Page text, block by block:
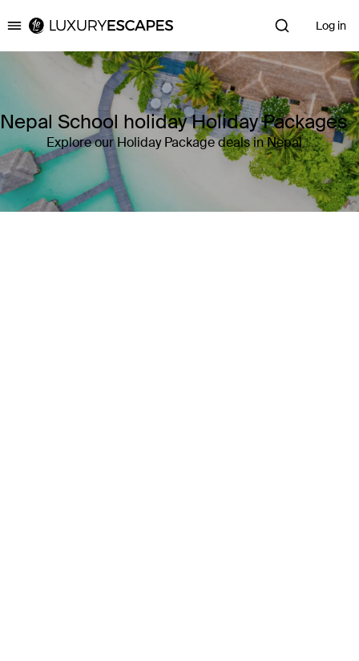
Luxury Escapes Log in
Nepal School holiday Holiday Packages
Explore our Holiday Package deals in Nepal